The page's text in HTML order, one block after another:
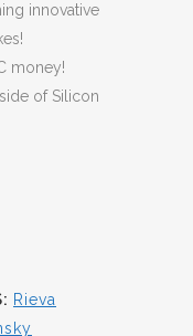
innovative
money!
of Silicon
Rieva